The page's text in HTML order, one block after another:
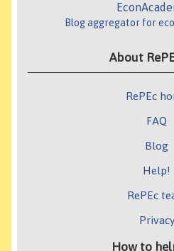
Blog aggregator for
About
RePEc
FAQ
Blog
Help!
RePEc
Privacy
How to